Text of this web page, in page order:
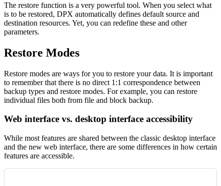
The restore function is a very powerful tool. When you select what
is to be restored, DPX automatically defines default source and
destination resources. Yet, you can redefine these and other
parameters.
Restore Modes
Restore modes are ways for you to restore your data. It is important
to remember that there is no direct 1:1 correspondence between
backup types and restore modes. For example, you can restore
individual files both from file and block backup.
Web interface vs. desktop interface accessibility
While most features are shared between the classic desktop interface
and the new web interface, there are some differences in how certain
features are accessible.